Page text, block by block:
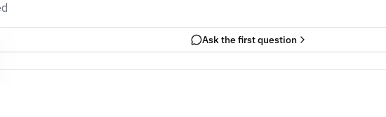
Ask the first question